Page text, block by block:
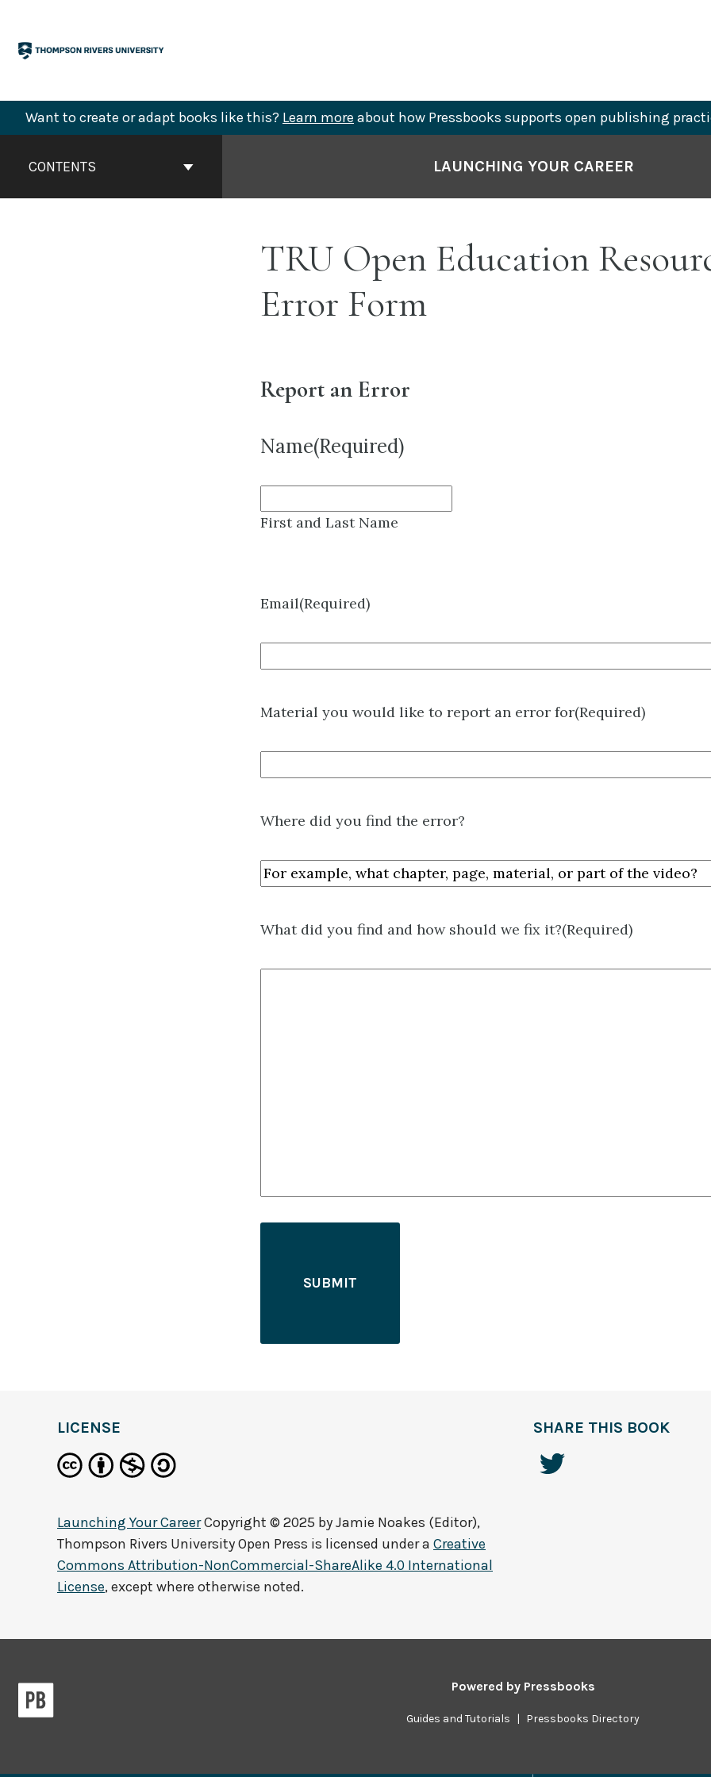
content
Want to create or adapt books like this? Learn more about how Pressbooks supports open publishing
ContentsCONTENTS LAUNCHING YOUR CAREER
TRU Open Education
Error Form
Report an Error
Name(Required)
First and Last Name
Email(Required)
Material you would like to report an error for(Required)
Where did you find the error?
What did you find and how should we fix it?(Required)
LICENSE
Launching Your CareerCopyright © 2025 byJamie Noakes (Editor),
Thompson Rivers University Open Press is licensed under a Creative
Commons Attribution-NonCommercial-ShareAlike 4.0 International
License, except where otherwise noted.
SHARE THIS BOOK
Powered by Pressbooks
Guides and Tutorials | Pressbooks Directory